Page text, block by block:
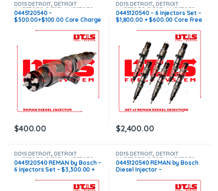
DD15 DETROIT,DETROIT
INJECTORS ,DIESEL INJECTORS
0445120540 –
$300.00+$100.00 Core Charge
$400.00
DD15 DETROIT,DETROIT
INJECTORS ,DIESEL INJECTORS,
SET OF INJECTORS DD15
0445120540 – 6 Injectors Set –
$1,800.00 + $600.00 Core Free
$2,400.00
DD15 DETROIT,DETROIT
INJECTORS ,DIESEL INJECTORS,
SET OF INJECTORS DD15
0445120540 REMAN by Bosch –
6 Injectors Set – $3,300.00 +
all orders
DD15 DETROIT,DETROIT
INJECTORS ,DIESEL INJECTORS
0445120540 REMAN by Bosch
Diesel Injector –
Free Shipping in all orders